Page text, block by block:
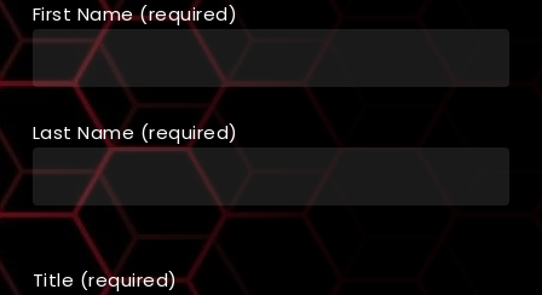
First Name (required)
Last Name (required)
Title (required)